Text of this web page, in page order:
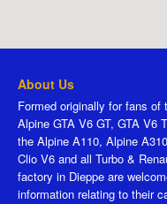
About Us
Formed originally for fans
Alpine GTA V6 GT, GTA V6
the Alpine A110, Alpine
Clio V6 and all Turbo &
factory in Dieppe are
information relating to their